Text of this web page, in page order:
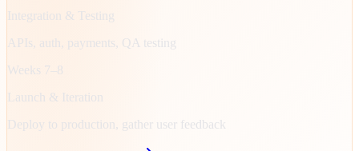
Integration & Testing
APIs, auth, payments, QA testing
Weeks 7–8
Launch & Iteration
Deploy to production, gather user feedback